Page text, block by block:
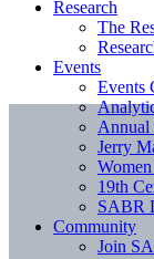
Research
The
Events
Events
Annual
Jerry
19th
SABR
Community
Join